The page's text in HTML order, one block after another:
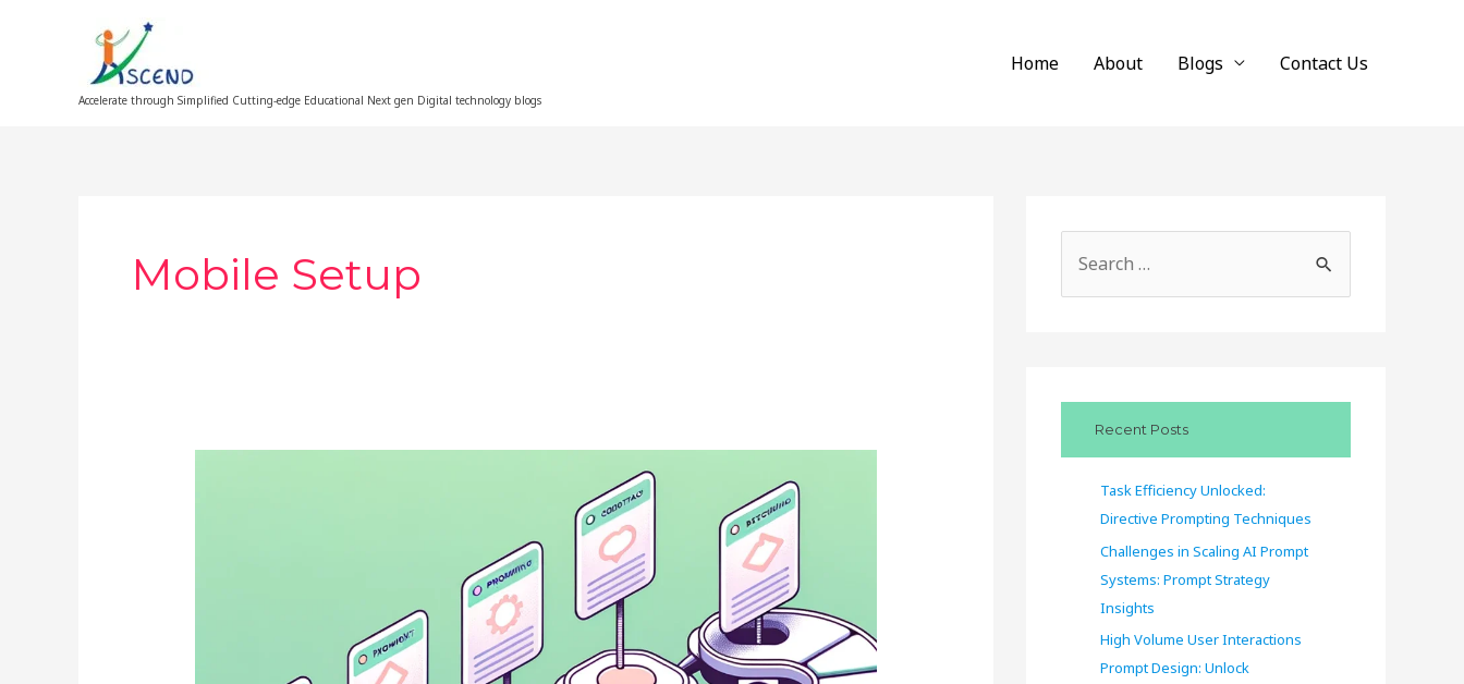
Accelerate through Simplified Cutting-edge Educational Next gen Digital technology blogs
Home About Blogs Contact Us
Mobile Setup
e
c
Recent Posts
Task Efficiency Unlocked:
Directive Prompting Techniques
Challenges in Scaling AI Prompt
Systems: Prompt Strategy
Insights
High Volume User Interactions
Prompt Design: Unlock